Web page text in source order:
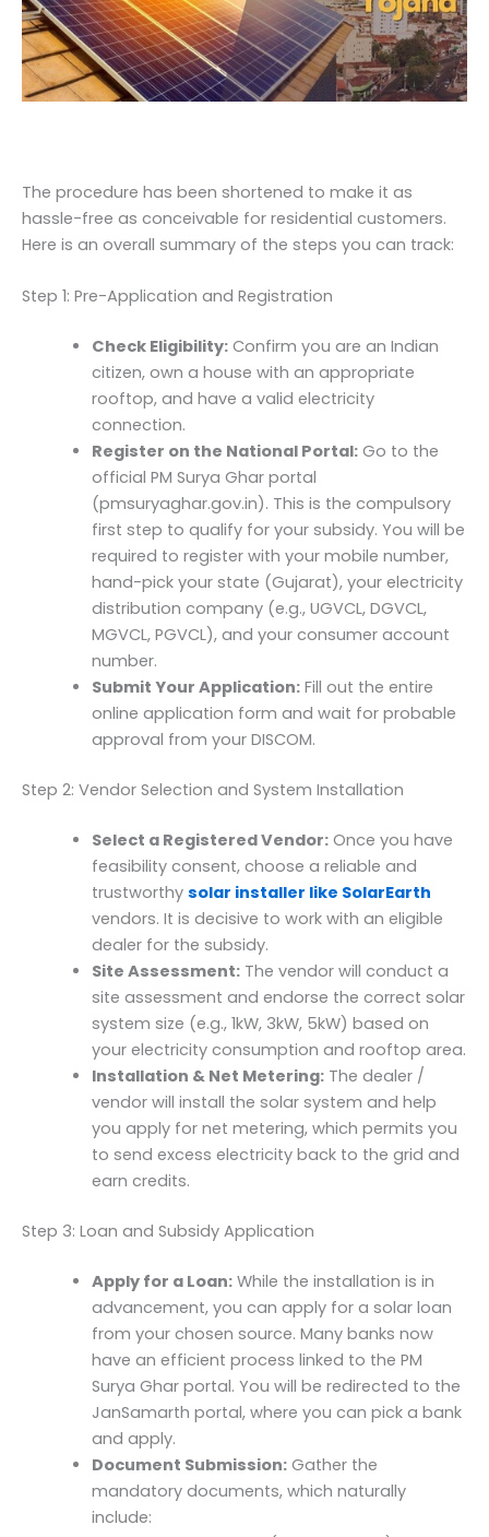
The procedure has been shortened to make it as
hassle-free as conceivable for residential customers.
Here is an overall summary of the steps you can track:
Step 1: Pre-Application and Registration
Check Eligibility:Confirm you are an Indian
citizen, own a house with an appropriate
rooftop, and have a valid electricity
connection.
Register on the National Portal:Go to the
official PM Surya Ghar portal
(pmsuryaghar.gov.in). This is the compulsory
first step to qualify for your subsidy. You will be
required to register with your mobile number,
hand-pick your state (Gujarat), your electricity
distribution company (e.g., UGVCL, DGVCL,
MGVCL, PGVCL), and your consumer account
number.
Submit Your Application:Fill out the entire
online application form and wait for probable
approval from your DISCOM.
Step 2: Vendor Selection and System Installation
Select a Registered Vendor:Once you have
feasibility consent, choose a reliable and
trustworthy solar installer like SolarEarth
vendors. It is decisive to work with an eligible
dealer for the subsidy.
Site Assessment:The vendor will conduct a
site assessment and endorse the correct solar
system size (e.g., 1kW, 3kW, 5kW) based on
your electricity consumption and rooftop area.
Installation & Net Metering:The dealer /
vendor will install the solar system and help
you apply for net metering, which permits you
to send excess electricity back to the grid and
earn credits.
Step 3: Loan and Subsidy Application
Apply for a Loan:While the installation is in
advancement, you can apply for a solar loan
from your chosen source. Many banks now
have an efficient process linked to the PM
Surya Ghar portal. You will be redirected to the
JanSamarth portal, where you can pick a bank
and apply.
Document Submission:Gather the
mandatory documents, which naturally
include: